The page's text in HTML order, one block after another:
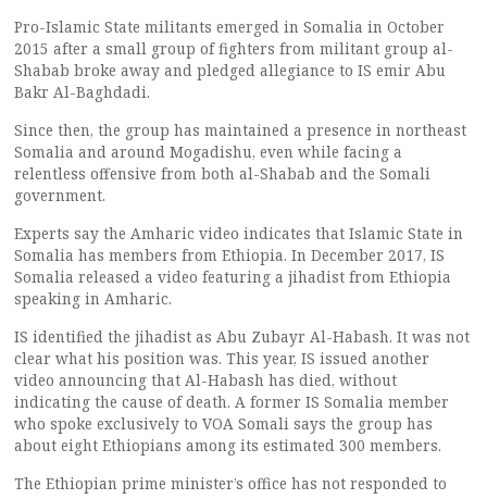
Pro-Islamic State militants emerged in Somalia in October
2015 after a small group of fighters from militant group al-
Shabab broke away and pledged allegiance to IS emir Abu
Bakr Al-Baghdadi.
Since then, the group has maintained a presence in northeast
Somalia and around Mogadishu, even while facing a
relentless offensive from both al-Shabab and the Somali
government.
Experts say the Amharic video indicates that Islamic State in
Somalia has members from Ethiopia. In December 2017, IS
Somalia released a video featuring a jihadist from Ethiopia
speaking in Amharic.
IS identified the jihadist as Abu Zubayr Al-Habash. It was not
clear what his position was. This year, IS issued another
video announcing that Al-Habash has died, without
indicating the cause of death. A former IS Somalia member
who spoke exclusively to VOA Somali says the group has
about eight Ethiopians among its estimated 300 members.
The Ethiopian prime minister’s office has not responded to